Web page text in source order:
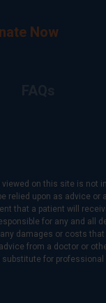
Now
on this site is not
relied upon as advice or
that a patient will
for any and all
damages or costs
from a doctor or
for